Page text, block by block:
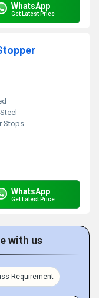
WhatsApp
Get Latest Price
Stops
WhatsApp
Get Latest Price
with us
Requirement